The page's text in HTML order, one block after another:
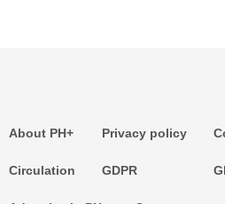
About PH+
Circulation
Privacy policy
GDPR